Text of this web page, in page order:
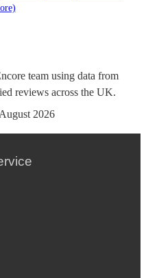
team using data from
reviews across the UK.
2026